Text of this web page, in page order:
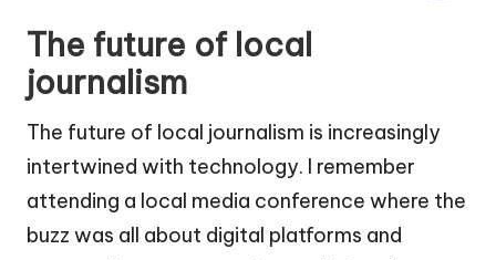
The future of local
journalism
The future of local journalism is increasingly
intertwined with technology. I remember
attending a local media conference where the
buzz was all about digital platforms and